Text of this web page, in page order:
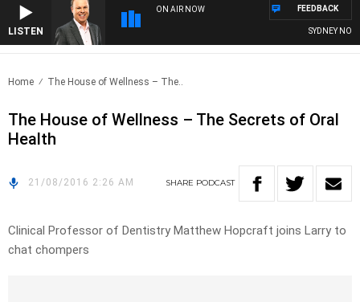
LISTEN
ON AIR NOW
SYDNEY NOW
FEEDBACK
Home The House of Wellness – The..
The House of Wellness – The Secrets of Oral
Health
21/08/2016 2:26 AM SHARE PODCAST
Clinical Professor of Dentistry Matthew Hopcraft joins Larry to
chat chompers